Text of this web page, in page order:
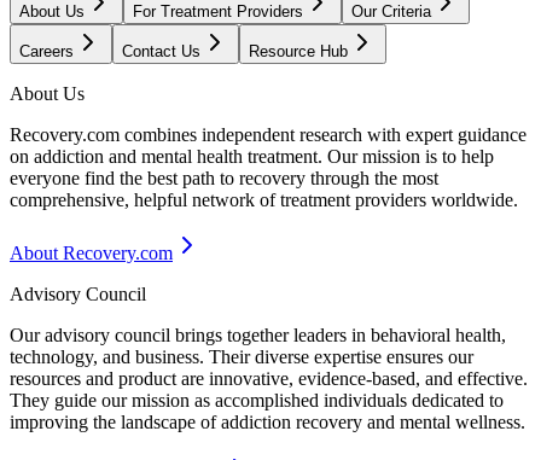
About Us For Treatment Providers Our Criteria
Careers Contact Us Resource Hub
About Us
Recovery.com combines independent research with expert guidance
on addiction and mental health treatment. Our mission is to help
everyone find the best path to recovery through the most
comprehensive, helpful network of treatment providers worldwide.
About Recovery.com
Advisory Council
Our advisory council brings together leaders in behavioral health,
technology, and business. Their diverse expertise ensures our
resources and product are innovative, evidence-based, and effective.
They guide our mission as accomplished individuals dedicated to
improving the landscape of addiction recovery and mental wellness.